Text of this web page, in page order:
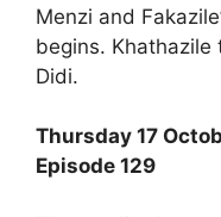
Menzi and
begins.
Didi.
Thursday 17
Episode 129